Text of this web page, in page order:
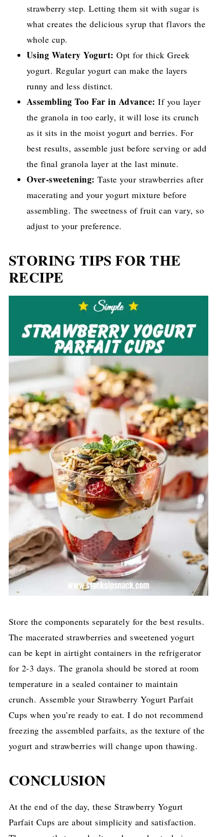
strawberry step. Letting them sit with sugar is
what creates the delicious syrup that flavors the
whole cup.
Using Watery Yogurt: Opt for thick Greek
yogurt. Regular yogurt can make the layers
runny and less distinct.
Assembling Too Far in Advance: If you layer
the granola in too early, it will lose its crunch
as it sits in the moist yogurt and berries. For
best results, assemble just before serving or add
the final granola layer at the last minute.
Over-sweetening: Taste your strawberries after
macerating and your yogurt mixture before
assembling. The sweetness of fruit can vary, so
adjust to your preference.
STORING TIPS FOR THE
RECIPE
Store the components separately for the best results.
The macerated strawberries and sweetened yogurt
can be kept in airtight containers in the refrigerator
for 2-3 days. The granola should be stored at room
temperature in a sealed container to maintain
crunch. Assemble your Strawberry Yogurt Parfait
Cups when you’re ready to eat. I do not recommend
freezing the assembled parfaits, as the texture of the
yogurt and strawberries will change upon thawing.
CONCLUSION
At the end of the day, these Strawberry Yogurt
Parfait Cups are about simplicity and satisfaction.